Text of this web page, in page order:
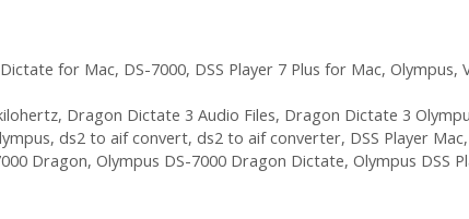
for Mac, DS-7000, DSS Player 7 Plus for Mac, Olympus,
, Dragon Dictate 3 Audio Files, Dragon Dictate 3
, ds2 to aif convert, ds2 to aif converter, DSS Player Mac,
Dragon, Olympus DS-7000 Dragon Dictate, Olympus DSS